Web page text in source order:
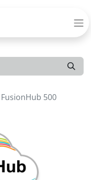
500